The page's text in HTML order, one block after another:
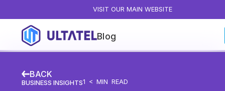
VISIT OUR MAIN WEBSITE
Blog
All Posts
BACK
BUSINESS INSIGHTS1 < MIN READ